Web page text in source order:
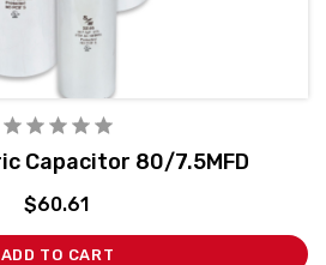
Capacitor 80/7.5MFD
$60.61
ADD TO CART